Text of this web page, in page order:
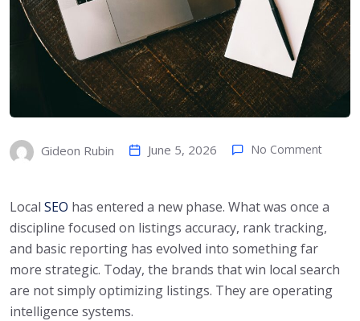
Gideon Rubin June 5, 2026 No Comment
Local SEO has entered a new phase. What was once a
discipline focused on listings accuracy, rank tracking,
and basic reporting has evolved into something far
more strategic. Today, the brands that win local search
are not simply optimizing listings. They are operating
intelligence systems.